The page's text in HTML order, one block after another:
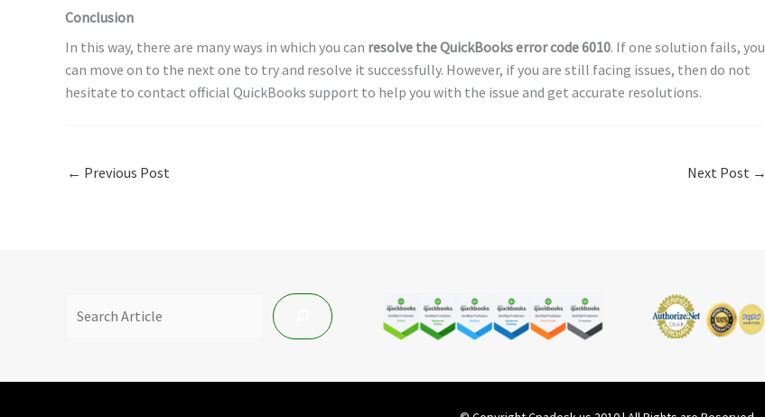
Conclusion
In this way, there are many ways in which you can resolve theQuickBooks error code 6010. If one solution fails, you
can move on to the next one to try and resolve it successfully. However, if you are still facing issues, then do not
hesitate to contact official QuickBooks support to help you with the issue and get accurate resolutions.
← Previous Post Next Post →